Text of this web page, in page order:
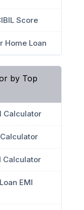
Score
Home Loan
by Top
Calculator
Calculator
EMI